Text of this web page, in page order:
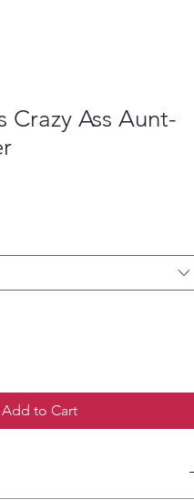
Crazy Ass Aunt-
Add to Cart